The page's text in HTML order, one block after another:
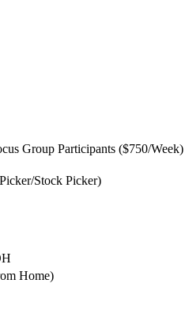
Group Participants ($750/Week)
Stock Picker)
Home)